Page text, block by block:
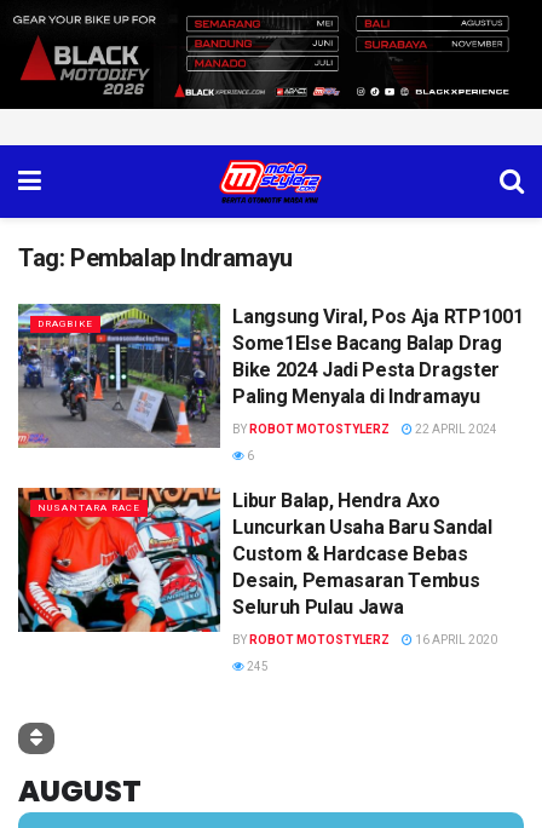
Tag: Pembalap Indramayu
DRAGBIKE
Langsung Viral, Pos Aja RTP1001
Some1Else Bacang Balap Drag
Bike 2024 Jadi Pesta Dragster
Paling Menyala di Indramayu
BY ROBOT MOTOSTYLERZ
22 APRIL 2024
6
NUSANTARA RACE
Libur Balap, Hendra Axo
Luncurkan Usaha Baru Sandal
Custom & Hardcase Bebas
Desain, Pemasaran Tembus
Seluruh Pulau Jawa
BY ROBOT MOTOSTYLERZ
16 APRIL 2020
245
AUGUST